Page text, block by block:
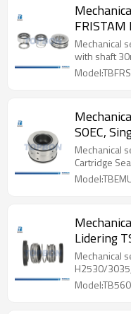
35mm
Mechanical
with shaft
SOEC,
Pumps
Mechanical
Cartridge
Lidering
Mechanical
H2530/